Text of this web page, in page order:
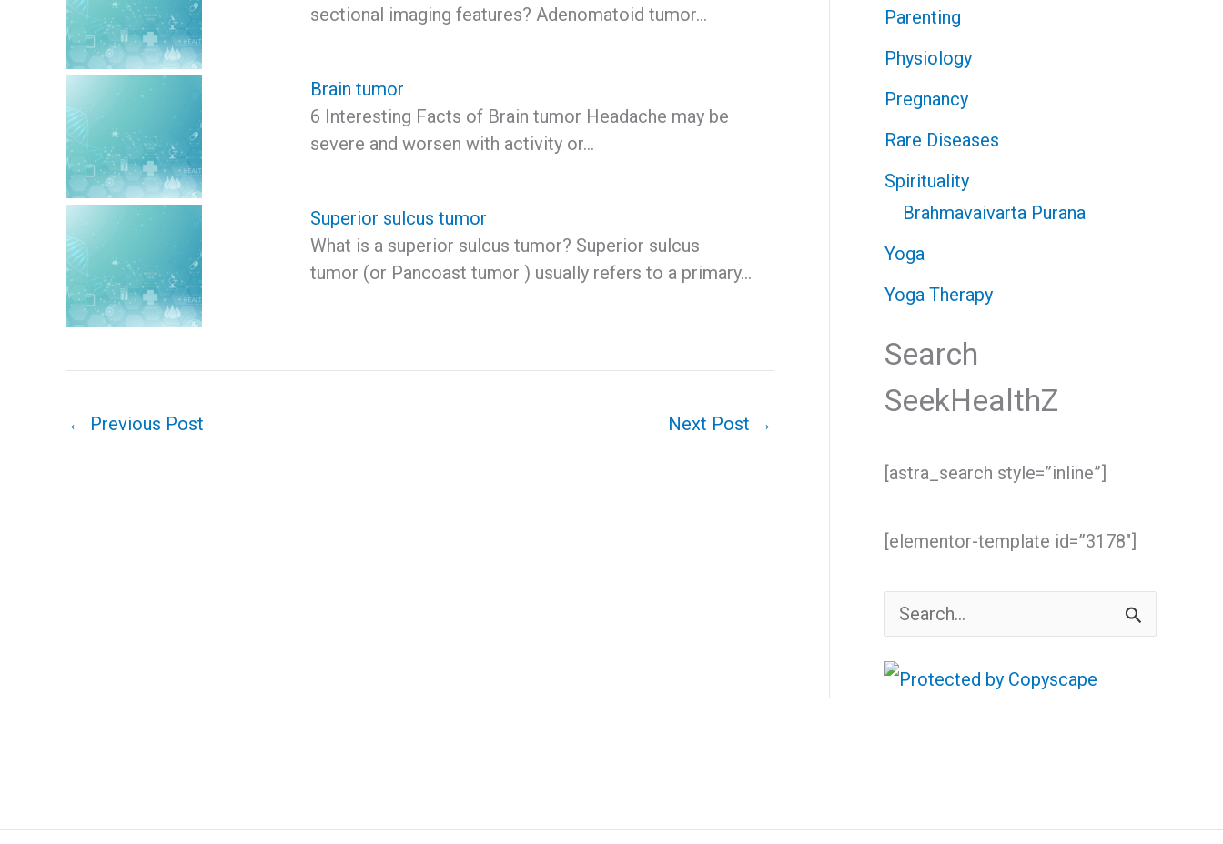
sectional imaging features? Adenomatoid tumor…
Brain tumor
6 Interesting Facts of Brain tumor Headache may be
severe and worsen with activity or…
Superior sulcus tumor
What is a superior sulcus tumor? Superior sulcus
tumor (or Pancoast tumor ) usually refers to a primary…
← Previous Post Next Post →
Parenting
Physiology
Pregnancy
Rare Diseases
Spirituality
Brahmavaivarta Purana
Yoga
Yoga Therapy
Search
SeekHealthZ
[astra_search style=”inline”]
[elementor-template id=”3178″]
a
f